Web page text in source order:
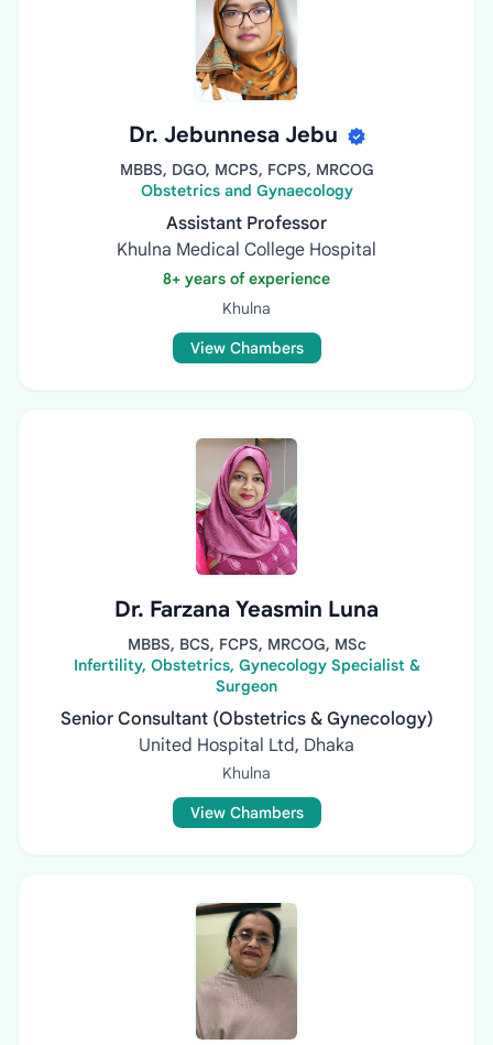
Dr. Jebunnesa Jebu
MBBS, DGO, MCPS, FCPS, MRCOG
Obstetrics and Gynaecology
Assistant Professor
Khulna Medical College Hospital
8+ years of experience
Khulna
View Chambers
Dr. Farzana Yeasmin Luna
MBBS, BCS, FCPS, MRCOG, MSc
Infertility, Obstetrics, Gynecology Specialist &
Surgeon
Senior Consultant (Obstetrics & Gynecology)
United Hospital Ltd, Dhaka
Khulna
View Chambers